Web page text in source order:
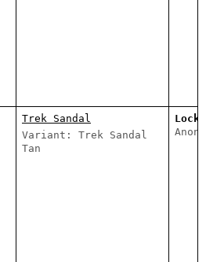
Trek Sandal
Variant: Trek Sandal
Tan